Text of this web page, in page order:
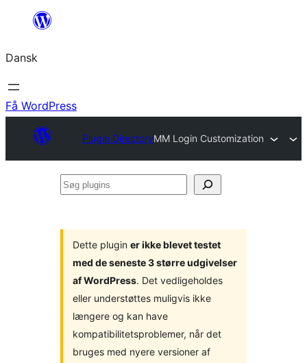
Spring
indhold
Dansk
Få WordPress
Plugin DirectoryMM Login Customization
Søg
Dette plugin er ikke blevet testet
med de seneste 3 større udgivelser
af WordPress. Det vedligeholdes
eller understøttes muligvis ikke
længere og kan have
kompatibilitetsproblemer, når det
bruges med nyere versioner af